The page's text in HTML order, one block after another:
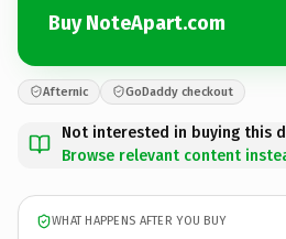
Buy NoteApart.com
Afternic GoDaddy checkout
Not interested in buying this
Browse relevant content
WHAT HAPPENS AFTER YOU BUY